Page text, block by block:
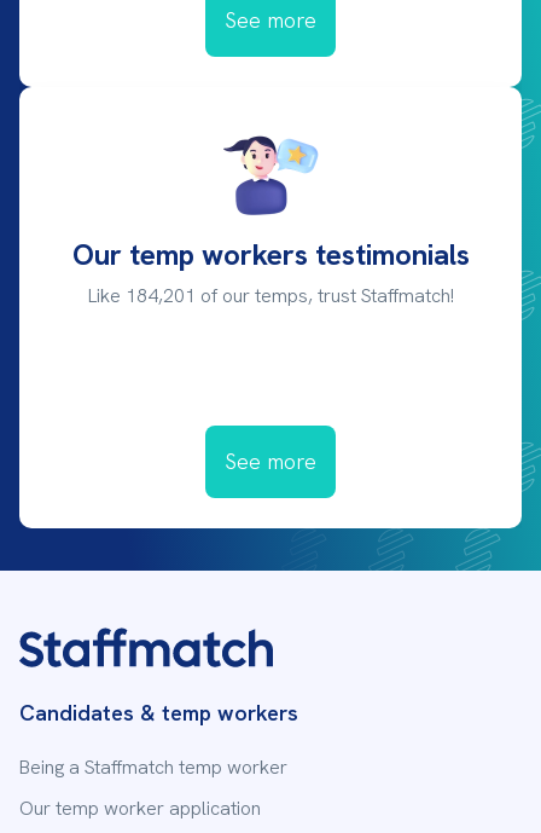
See more
Our temp workers testimonials
Like 184,201 of our temps, trust Staffmatch!
See more
Candidates & temp workers
Being a Staffmatch temp worker
Our temp worker application